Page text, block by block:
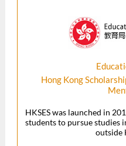
Hong Kong
HKSES was launched in
students to pursue studies
outside